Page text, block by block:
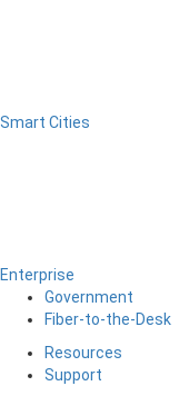
Smart Cities
Enterprise
Government
Fiber-to-the-Desk
Resources
Support